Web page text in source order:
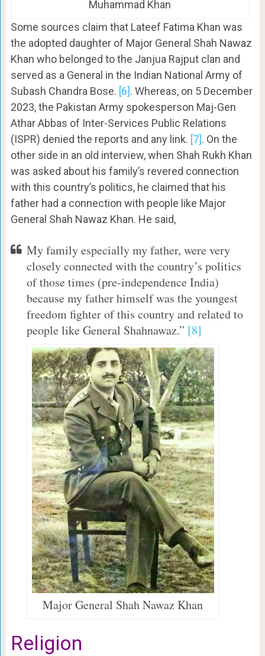
Muhammad Khan
Some sources claim that Lateef Fatima Khan was
the adopted daughter of Major General Shah Nawaz
Khan who belonged to the Janjua Rajput clan and
served as a General in the Indian National Army of
Subash Chandra Bose. [6]. Whereas, on 5 December
2023, the Pakistan Army spokesperson Maj-Gen
Athar Abbas of Inter-Services Public Relations
(ISPR) denied the reports and any link. [7]. On the
other side in an old interview, when Shah Rukh Khan
was asked about his family’s revered connection
with this country’s politics, he claimed that his
father had a connection with people like Major
General Shah Nawaz Khan. He said,
My family especially my father, were very
closely connected with the country’s politics
of those times (pre-independence India)
because my father himself was the youngest
freedom fighter of this country and related to
people like General Shahnawaz.” [8]
Major General Shah Nawaz Khan
Religion